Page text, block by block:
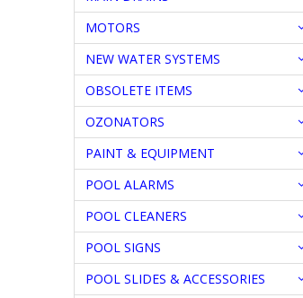
MOTORS
NEW WATER SYSTEMS
OBSOLETE ITEMS
OZONATORS
PAINT & EQUIPMENT
POOL ALARMS
POOL CLEANERS
POOL SIGNS
POOL SLIDES & ACCESSORIES